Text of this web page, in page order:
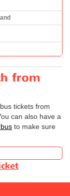
from
tickets from
can also have a
to make sure